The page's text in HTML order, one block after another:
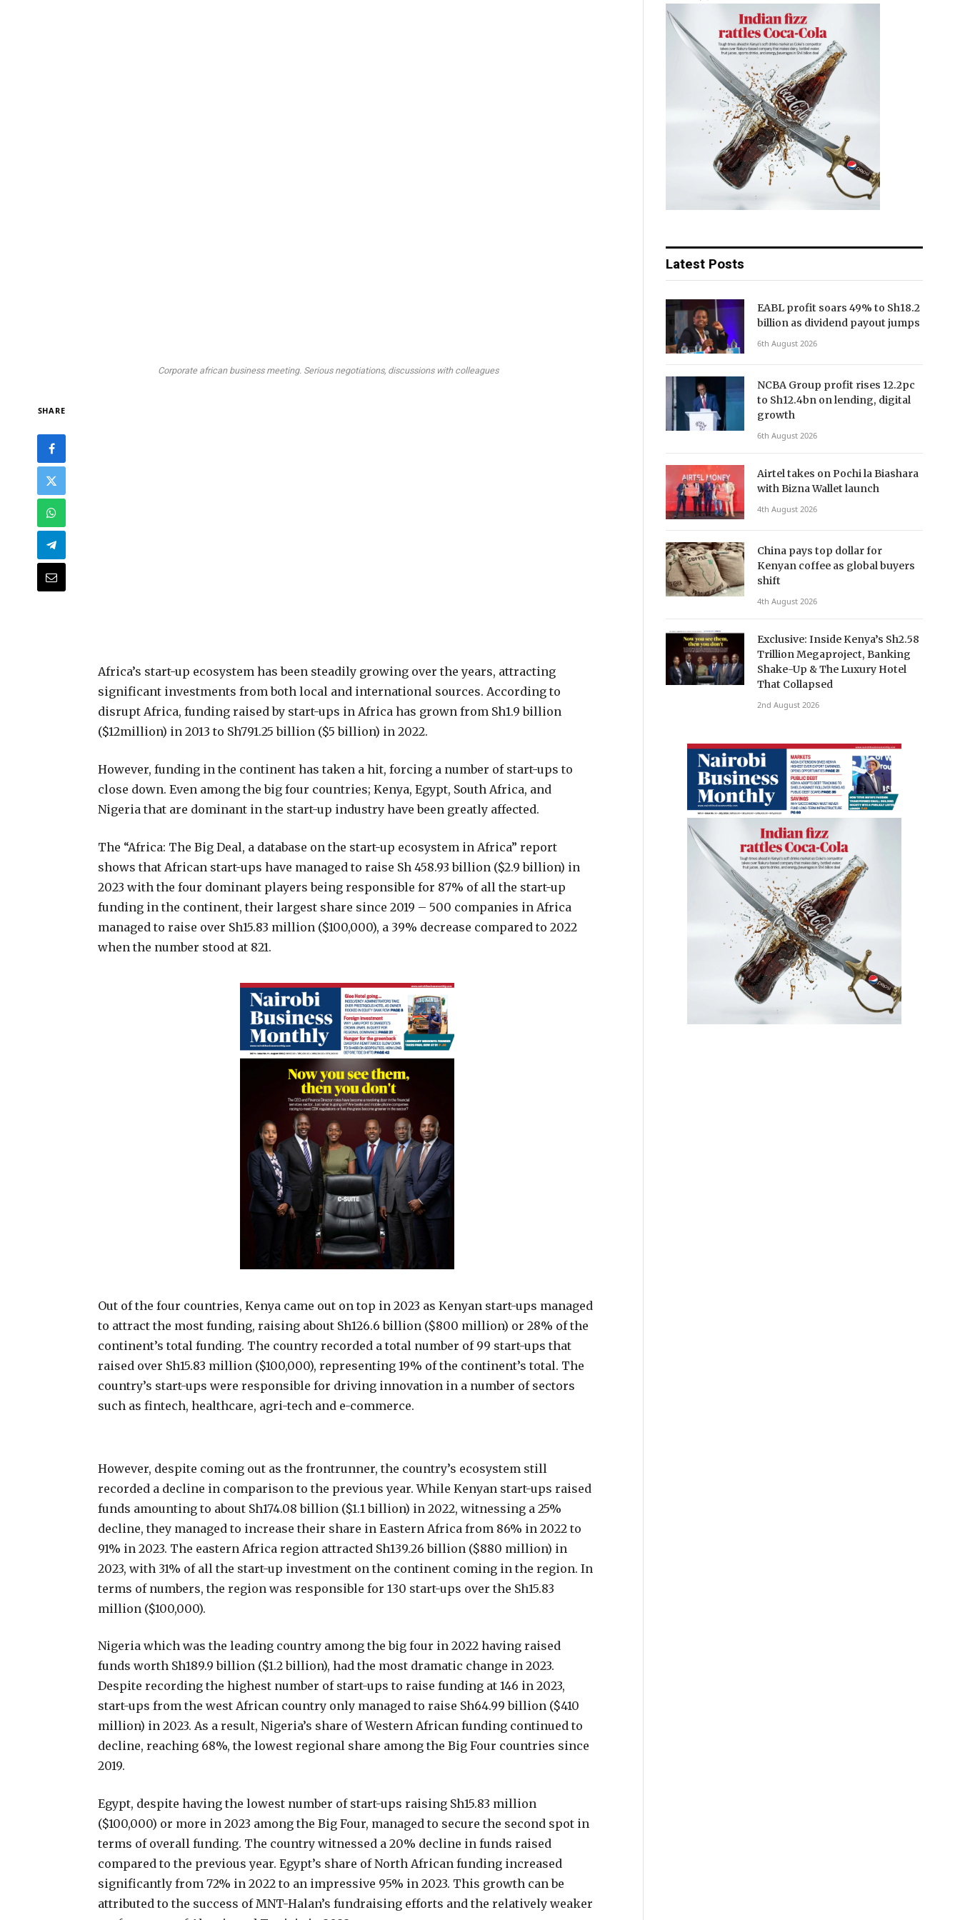
Corporate african business meeting. Serious negotiations, discussions with colleagues
SHARE
Africa’s start-up ecosystem has been steadily growing over the years, attracting
significant investments from both local and international sources. According to
disrupt Africa, funding raised by start-ups in Africa has grown from Sh1.9 billion
($12million) in 2013 to Sh791.25 billion ($5 billion) in 2022.
However, funding in the continent has taken a hit, forcing a number of start-ups to
close down. Even among the big four countries; Kenya, Egypt, South Africa, and
Nigeria that are dominant in the start-up industry have been greatly affected.
The “Africa: The Big Deal, a database on the start-up ecosystem in Africa” report
shows that African start-ups have managed to raise Sh 458.93 billion ($2.9 billion) in
2023 with the four dominant players being responsible for 87% of all the start-up
funding in the continent, their largest share since 2019 – 500 companies in Africa
managed to raise over Sh15.83 million ($100,000), a 39% decrease compared to 2022
when the number stood at 821.
Out of the four countries, Kenya came out on top in 2023 as Kenyan start-ups managed
to attract the most funding, raising about Sh126.6 billion ($800 million) or 28% of the
continent’s total funding. The country recorded a total number of 99 start-ups that
raised over Sh15.83 million ($100,000), representing 19% of the continent’s total. The
country’s start-ups were responsible for driving innovation in a number of sectors
such as fintech, healthcare, agri-tech and e-commerce.
However, despite coming out as the frontrunner, the country’s ecosystem still
recorded a decline in comparison to the previous year. While Kenyan start-ups raised
funds amounting to about Sh174.08 billion ($1.1 billion) in 2022, witnessing a 25%
decline, they managed to increase their share in Eastern Africa from 86% in 2022 to
91% in 2023. The eastern Africa region attracted Sh139.26 billion ($880 million) in
2023, with 31% of all the start-up investment on the continent coming in the region. In
terms of numbers, the region was responsible for 130 start-ups over the Sh15.83
million ($100,000).
Nigeria which was the leading country among the big four in 2022 having raised
funds worth Sh189.9 billion ($1.2 billion), had the most dramatic change in 2023.
Despite recording the highest number of start-ups to raise funding at 146 in 2023,
start-ups from the west African country only managed to raise Sh64.99 billion ($410
million) in 2023. As a result, Nigeria’s share of Western African funding continued to
decline, reaching 68%, the lowest regional share among the Big Four countries since
2019.
Egypt, despite having the lowest number of start-ups raising Sh15.83 million
($100,000) or more in 2023 among the Big Four, managed to secure the second spot in
terms of overall funding. The country witnessed a 20% decline in funds raised
compared to the previous year. Egypt’s share of North African funding increased
significantly from 72% in 2022 to an impressive 95% in 2023. This growth can be
attributed to the success of MNT-Halan’s fundraising efforts and the relatively weaker
Latest Posts
EABL profit soars 49% to Sh18.2
billion as dividend payout jumps
6th August 2026
NCBA Group profit rises 12.2pc
to Sh12.4bn on lending, digital
growth
6th August 2026
Airtel takes on Pochi la Biashara
with Bizna Wallet launch
4th August 2026
China pays top dollar for
Kenyan coffee as global buyers
shift
4th August 2026
Exclusive: Inside Kenya’s Sh2.58
Trillion Megaproject, Banking
Shake-Up & The Luxury Hotel
That Collapsed
2nd August 2026